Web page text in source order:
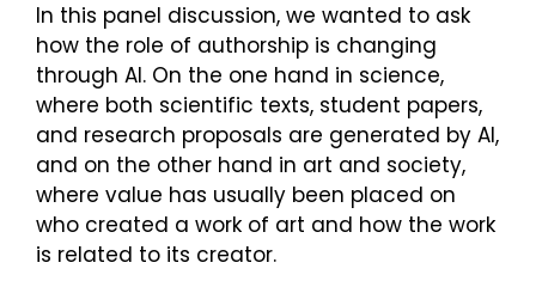
In this panel discussion, we wanted to ask
how the role of authorship is changing
through AI. On the one hand in science,
where both scientific texts, student papers,
and research proposals are generated by AI,
and on the other hand in art and society,
where value has usually been placed on
who created a work of art and how the work
is related to its creator.